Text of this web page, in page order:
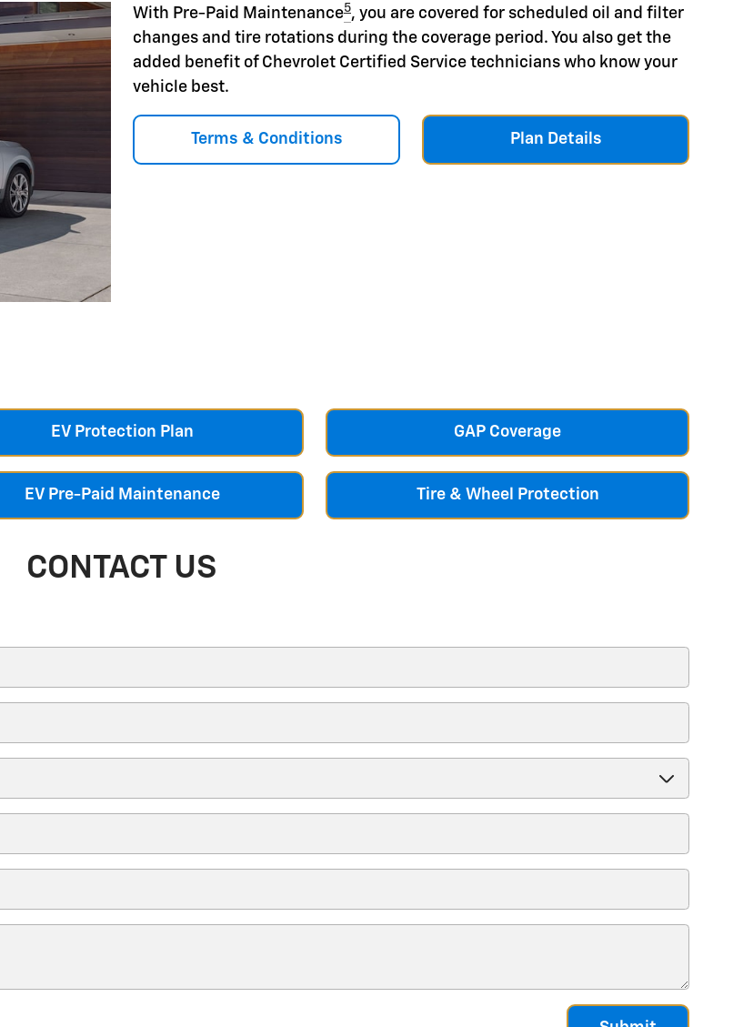
With Pre-Paid Maintenance5, you are covered for scheduled oil and filter
changes and tire rotations during the coverage period. You also get the
added benefit of Chevrolet Certified Service technicians who know your
vehicle best.
Terms & Conditions Plan Details
EV Protection Plan GAP Coverage
EV Pre-Paid Maintenance Tire & Wheel Protection
CONTACT US